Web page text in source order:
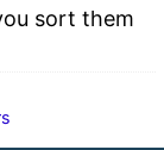
sort them